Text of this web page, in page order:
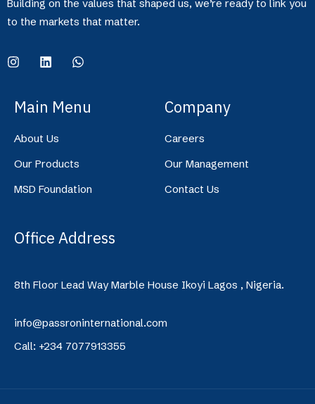
Building on the values that shaped us, we’re ready to link you
to the markets that matter.
Main Menu
About Us
Our Products
MSD Foundation
Company
Careers
Our Management
Contact Us
Office Address
8th Floor Lead Way Marble House Ikoyi Lagos , Nigeria.
info@passroninternational.com
Call: +234 7077913355